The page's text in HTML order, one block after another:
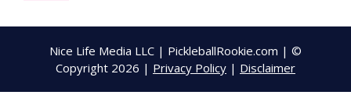
Nice Life Media LLC | PickleballRookie.com | ©
Copyright 2026 | Privacy Policy | Disclaimer